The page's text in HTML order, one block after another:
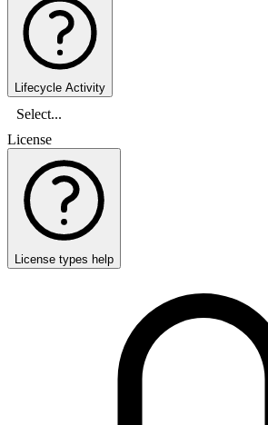
Lifecycle Activity
Select...
License
License types help